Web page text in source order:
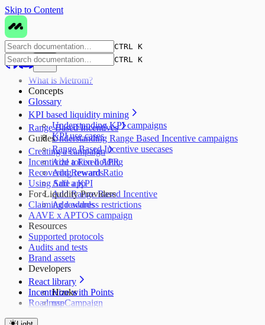
Skip to Content
CTRL K
CTRL K
What is Metrom?
Concepts
Glossary
KPI based liquidity mining
Understanding KPI campaigns
KPI use cases
Range Based Incentives
Understanding Range Based Incentive campaigns
Range Based Incentive usecases
Guides
Creating a campaign
Add a Fixed APR
Add Reward Ratio
Add a KPI
Add Range Based Incentive
Add address restrictions
Incentivize token holding
Recovering rewards
Using Safe app
For Liquidity Providers
Claiming rewards
AAVE x APTOS campaign
Resources
Supported protocols
Audits and tests
Brand assets
Developers
React library
Hooks
useCampaign
Incentivize with Points
Roadmap